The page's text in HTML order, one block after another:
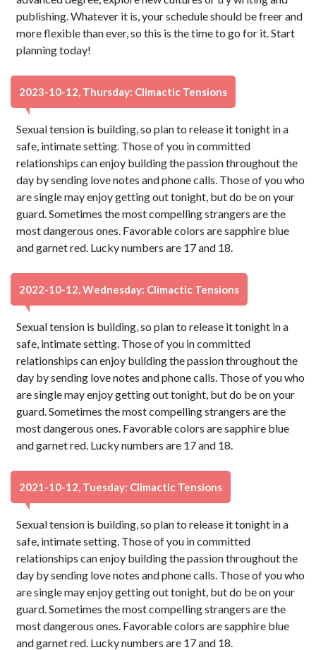
publishing. Whatever it is, your schedule should be freer and
more flexible than ever, so this is the time to go for it. Start
planning today!
2023-10-12, Thursday: Climactic Tensions
Sexual tension is building, so plan to release it tonight in a
safe, intimate setting. Those of you in committed
relationships can enjoy building the passion throughout the
day by sending love notes and phone calls. Those of you who
are single may enjoy getting out tonight, but do be on your
guard. Sometimes the most compelling strangers are the
most dangerous ones. Favorable colors are sapphire blue
and garnet red. Lucky numbers are 17 and 18.
2022-10-12, Wednesday: Climactic Tensions
Sexual tension is building, so plan to release it tonight in a
safe, intimate setting. Those of you in committed
relationships can enjoy building the passion throughout the
day by sending love notes and phone calls. Those of you who
are single may enjoy getting out tonight, but do be on your
guard. Sometimes the most compelling strangers are the
most dangerous ones. Favorable colors are sapphire blue
and garnet red. Lucky numbers are 17 and 18.
2021-10-12, Tuesday: Climactic Tensions
Sexual tension is building, so plan to release it tonight in a
safe, intimate setting. Those of you in committed
relationships can enjoy building the passion throughout the
day by sending love notes and phone calls. Those of you who
are single may enjoy getting out tonight, but do be on your
guard. Sometimes the most compelling strangers are the
most dangerous ones. Favorable colors are sapphire blue
and garnet red. Lucky numbers are 17 and 18.